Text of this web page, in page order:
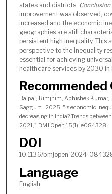
states and districts. Conclusion
improvement was observed,
increased and the economic
geographies are still
persistent high inequality. This
perspective to the inequality
essential for achieving
healthcare services by 2030 in
Bajpai, Rimjhim, Abhishek Kumar,
Saggurti. 2025. "Is economic
decreasing in India? Trends
2021," BMJ Open 15(1): e084328.
DOI
10.1136/bmjopen-2024-
Language
English